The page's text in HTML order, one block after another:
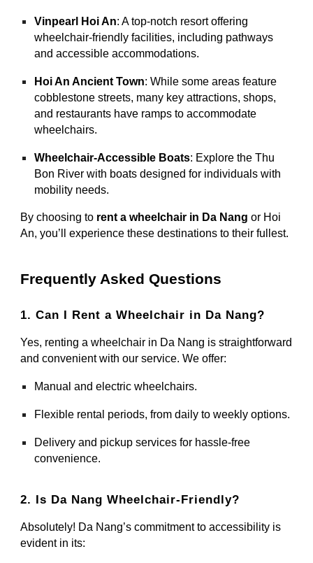
Vinpearl Hoi An: A top-notch resort offering
wheelchair-friendly facilities, including pathways
and accessible accommodations.
Hoi An Ancient Town: While some areas feature
cobblestone streets, many key attractions, shops,
and restaurants have ramps to accommodate
wheelchairs.
Wheelchair-Accessible Boats: Explore the Thu
Bon River with boats designed for individuals with
mobility needs.
By choosing to rent a wheelchair in Da Nang or Hoi
An, you’ll experience these destinations to their fullest.
Frequently Asked Questions
1. Can I Rent a Wheelchair in Da Nang?
Yes, renting a wheelchair in Da Nang is straightforward
and convenient with our service. We offer:
Manual and electric wheelchairs.
Flexible rental periods, from daily to weekly options.
Delivery and pickup services for hassle-free
convenience.
2. Is Da Nang Wheelchair-Friendly?
Absolutely! Da Nang’s commitment to accessibility is
evident in its: